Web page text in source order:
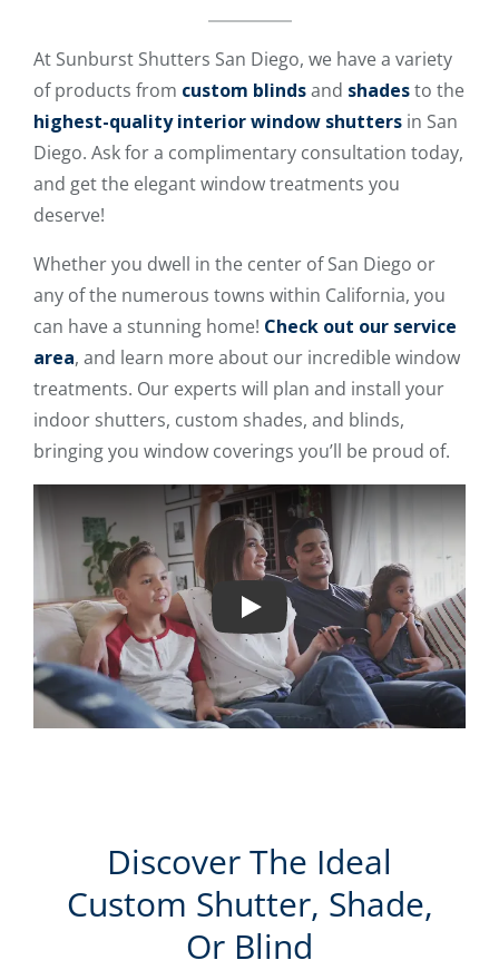
At Sunburst Shutters San Diego, we have a variety
of products from custom blindsand shadesto the
highest-quality interior window shutters in San
Diego. Ask for a complimentary consultation today,
and get the elegant window treatments you
deserve!
Whether you dwell in the center of San Diego or
any of the numerous towns within California, you
can have a stunning home! Check out our service
area, and learn more about our incredible window
treatments. Our experts will plan and install your
indoor shutters, custom shades, and blinds,
bringing you window coverings you’ll be proud of.
Play
Discover The Ideal
Custom Shutter, Shade,
Or Blind